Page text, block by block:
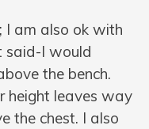
I am also ok with
said-I would
the bench.
height leaves way
the chest. I also